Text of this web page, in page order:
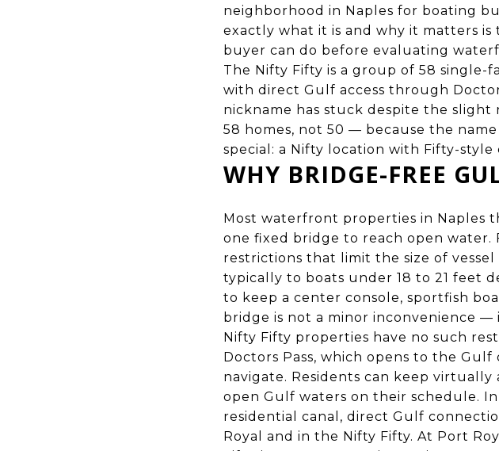
neighborhood in Naples for boating
exactly what it is and why it matters
buyer can do before evaluating
The Nifty Fifty is a group of 58
with direct Gulf access through
nickname has stuck despite the
58 homes, not 50 — because the
special: a Nifty location with Fifty-
WHY BRIDGE-FREE
Most waterfront properties in Naples
one fixed bridge to reach open water.
restrictions that limit the size of
typically to boats under 18 to 21 feet
to keep a center console, sportfish
bridge is not a minor inconvenience —
Nifty Fifty properties have no such
Doctors Pass, which opens to the
navigate. Residents can keep virtually
open Gulf waters on their schedule.
residential canal, direct Gulf
Royal and in the Nifty Fifty. At Port